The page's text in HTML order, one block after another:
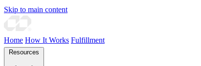
Skip to main content
Home How It Works Fulfillment